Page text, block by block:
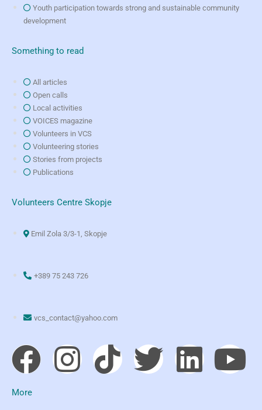
Youth participation towards strong and sustainable community
development
Something to read
All articles
Open calls
Local activities
VOICES magazine
Volunteers in VCS
Volunteering stories
Stories from projects
Publications
Volunteers Centre Skopje
Emil Zola 3/3-1, Skopje
+389 75 243 726
vcs_contact@yahoo.com
More